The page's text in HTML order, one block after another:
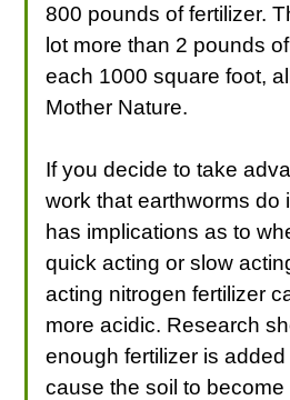
800 pounds of fertilizer.
lot more than 2 pounds
each 1000 square foot,
Mother Nature.
If you decide to take
work that earthworms do
has implications as to
quick acting or slow
acting nitrogen fertilizer
more acidic. Research
enough fertilizer is
cause the soil to become